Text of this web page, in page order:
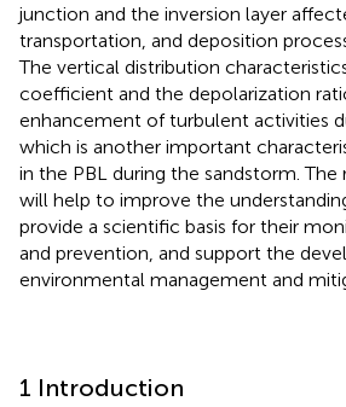
junction and the inversion layer
transportation, and deposition
The vertical distribution
coefficient and the depolarization
enhancement of turbulent activities
which is another important
in the PBL during the sandstorm.
will help to improve the
provide a scientific basis for their
and prevention, and support the
environmental management and
1 Introduction